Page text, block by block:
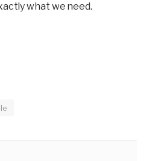
what we need.